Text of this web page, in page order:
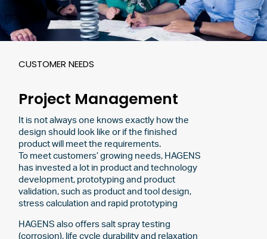
CUSTOMER NEEDS
Project Management
It is not always one knows exactly how the
design should look like or if the finished
product will meet the requirements.
To meet customers’ growing needs, HAGENS
has invested a lot in product and technology
development, prototyping and product
validation, such as product and tool design,
stress calculation and rapid prototyping
HAGENS also offers salt spray testing
(corrosion), life cycle durability and relaxation